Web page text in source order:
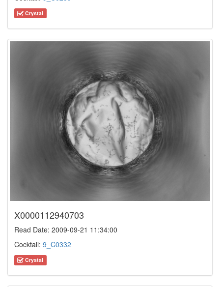
Crystal
X0000112940703
Read Date: 2009-09-21 11:34:00
Cocktail: 9_C0332
Crystal